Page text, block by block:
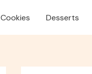
Cookies Desserts